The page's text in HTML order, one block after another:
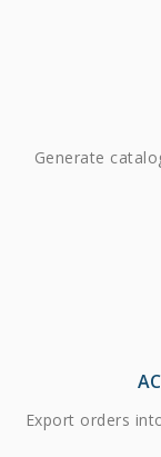
Generate
Export orders